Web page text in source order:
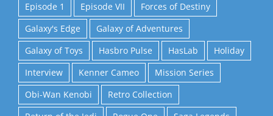
Episode 1
Episode VII
Forces of Destiny
Galaxy's Edge
Galaxy of Adventures
Galaxy of Toys
Hasbro Pulse HasLab
Holiday
Interview
Kenner Cameo
Mission Series
Obi-Wan Kenobi
Retro Collection